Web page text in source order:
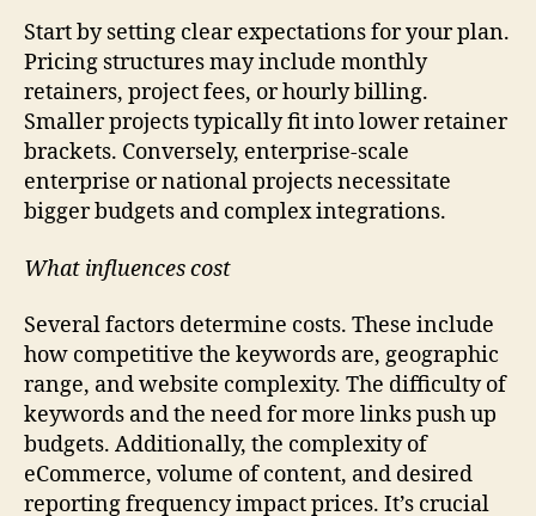
Start by setting clear expectations for your plan.
Pricing structures may include monthly
retainers, project fees, or hourly billing.
Smaller projects typically fit into lower retainer
brackets. Conversely, enterprise-scale
enterprise or national projects necessitate
bigger budgets and complex integrations.
What influences cost
Several factors determine costs. These include
how competitive the keywords are, geographic
range, and website complexity. The difficulty of
keywords and the need for more links push up
budgets. Additionally, the complexity of
eCommerce, volume of content, and desired
reporting frequency impact prices. It’s crucial